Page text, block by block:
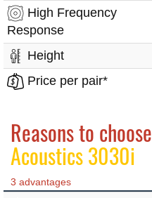
High Frequency
Response
Height
Price per pair*
Reasons to choose
Acoustics 3030i
3 advantages